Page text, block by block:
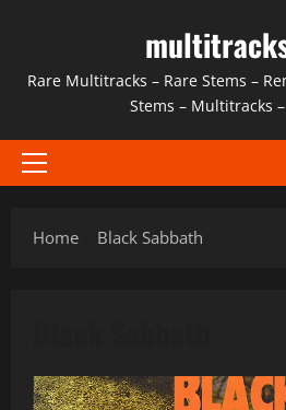
contentRare Multitracks – Rare Stems –
Stems – Multitracks
Primary
Home
Black Sabbath